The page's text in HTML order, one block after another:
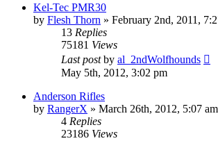
Kel-Tec PMR30
by Flesh Thorn » February 2nd, 2011,
13 Replies
75181 Views
Last postby al_2ndWolfhounds
May 5th, 2012, 3:02 pm
Anderson Rifles
by RangerX » March 26th, 2012, 5:07 am
4 Replies
23186 Views